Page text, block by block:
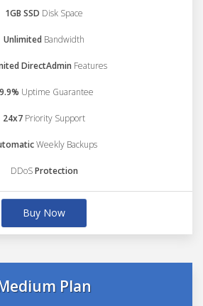
1GB SSD Disk Space
Unlimited Bandwidth
DirectAdmin Features
Uptime Guarantee
24x7 Priority Support
Weekly Backups
DDoSProtection
Buy Now
Plan